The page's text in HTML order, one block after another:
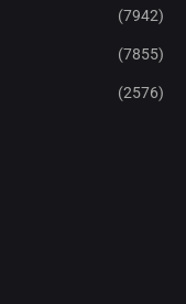
(7942)
(7855)
(2576)